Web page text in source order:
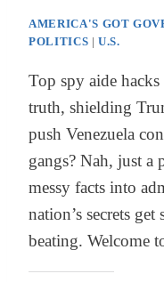
AMERICA'S GOT
POLITICS |U.S.
Top spy aide
truth, shielding
push Venezuela
gangs? Nah, just
messy facts into
nation’s secrets
beating. Welcome